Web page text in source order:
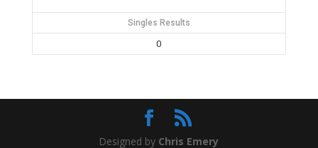
Singles Results
0
Designed by Chris Emery